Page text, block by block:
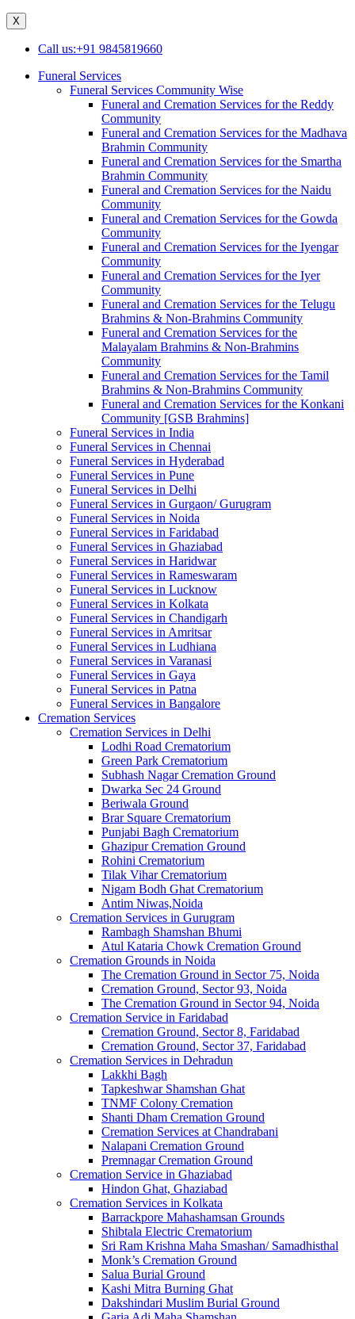
X
Call us:+91 9845819660
Funeral Services
Funeral Services Community Wise
Funeral and Cremation Services for the Reddy
Community
Funeral and Cremation Services for the Madhava
Brahmin Community
Funeral and Cremation Services for the Smartha
Brahmin Community
Funeral and Cremation Services for the Naidu
Community
Funeral and Cremation Services for the Gowda
Community
Funeral and Cremation Services for the Iyengar
Community
Funeral and Cremation Services for the Iyer
Community
Funeral and Cremation Services for the Telugu
Brahmins & Non-Brahmins Community
Funeral and Cremation Services for the
Malayalam Brahmins & Non-Brahmins
Community
Funeral and Cremation Services for the Tamil
Brahmins & Non-Brahmins Community
Funeral and Cremation Services for the Konkani
Community [GSB Brahmins]
Funeral Services in India
Funeral Services in Chennai
Funeral Services in Hyderabad
Funeral Services in Pune
Funeral Services in Delhi
Funeral Services in Gurgaon/ Gurugram
Funeral Services in Noida
Funeral Services in Faridabad
Funeral Services in Ghaziabad
Funeral Services in Haridwar
Funeral Services in Rameswaram
Funeral Services in Lucknow
Funeral Services in Kolkata
Funeral Services in Chandigarh
Funeral Services in Amritsar
Funeral Services in Ludhiana
Funeral Services in Varanasi
Funeral Services in Gaya
Funeral Services in Patna
Funeral Services in Bangalore
Cremation Services
Cremation Services in Delhi
Lodhi Road Crematorium
Green Park Crematorium
Subhash Nagar Cremation Ground
Dwarka Sec 24 Ground
Beriwala Ground
Brar Square Crematorium
Punjabi Bagh Crematorium
Ghazipur Cremation Ground
Rohini Crematorium
Tilak Vihar Crematorium
Nigam Bodh Ghat Crematorium
Antim Niwas,Noida
Cremation Services in Gurugram
Rambagh Shamshan Bhumi
Atul Kataria Chowk Cremation Ground
Cremation Grounds in Noida
The Cremation Ground in Sector 75, Noida
Cremation Ground, Sector 93, Noida
The Cremation Ground in Sector 94, Noida
Cremation Service in Faridabad
Cremation Ground, Sector 8, Faridabad
Cremation Ground, Sector 37, Faridabad
Cremation Services in Dehradun
Lakkhi Bagh
Tapkeshwar Shamshan Ghat
TNMF Colony Cremation
Shanti Dham Cremation Ground
Cremation Services at Chandrabani
Nalapani Cremation Ground
Premnagar Cremation Ground
Cremation Service in Ghaziabad
Hindon Ghat, Ghaziabad
Cremation Services in Kolkata
Barrackpore Mahashamsan Grounds
Shibtala Electric Crematorium
Sri Ram Krishna Maha Smashan/ Samadhisthal
Monk’s Cremation Ground
Salua Burial Ground
Kashi Mitra Burning Ghat
Dakshindari Muslim Burial Ground